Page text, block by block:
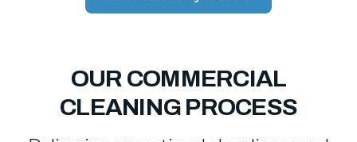
OUR COMMERCIAL
CLEANING PROCESS